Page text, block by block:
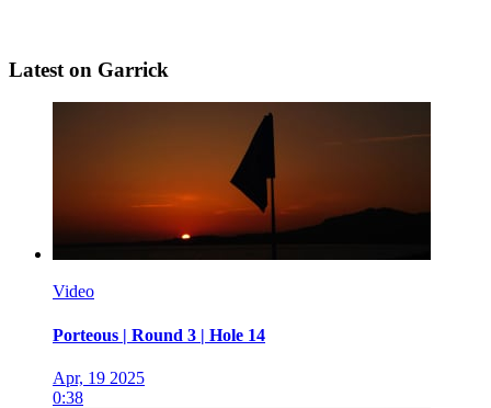
Latest on Garrick
Video
Porteous | Round 3 | Hole 14
Apr, 19 2025
0:38